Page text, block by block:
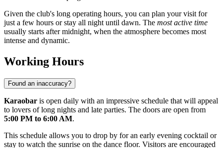
Given the club's long operating hours, you can plan your visit for
just a few hours or stay all night until dawn. The most active time
usually starts after midnight, when the atmosphere becomes most
intense and dynamic.
Working Hours
Found an inaccuracy?
Karaobar is open daily with an impressive schedule that will appeal
to lovers of long nights and late parties. The doors are open from
5:00 PM to 6:00 AM.
This schedule allows you to drop by for an early evening cocktail or
stay to watch the sunrise on the dance floor. Visitors are encouraged